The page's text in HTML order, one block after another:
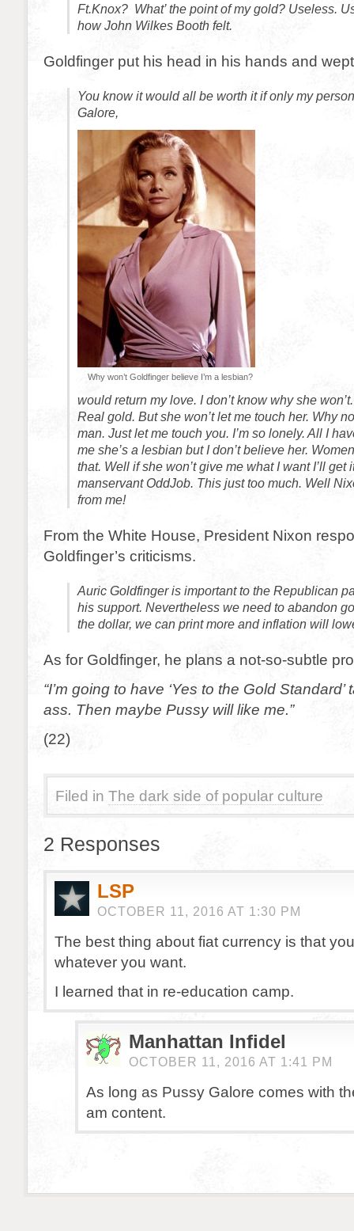
Ft.Knox? What’ the point of my gold? Useless.
how John Wilkes Booth felt.
Goldfinger put his head in his hands and
You know it would all be worth it if only my
Galore,
Why won’t Goldfinger believe I’m a lesbian?
would return my love. I don’t know why she
Real gold. But she won’t let me touch her. Why
man. Just let me touch you. I’m so lonely. All I
me she’s a lesbian but I don’t believe her.
that. Well if she won’t give me what I want I’ll get
manservant OddJob. This just too much. Well
from me!
From the White House, President Nixon
Goldfinger’s criticisms.
Auric Goldfinger is important to the Republican
his support. Nevertheless we need to abandon
the dollar, we can print more and inflation will
As for Goldfinger, he plans a not-so-subtle
“I’m going to have ‘Yes to the Gold
ass. Then maybe Pussy will like me.”
(22)
Filed in The dark side of popular culture
2 Responses
LSP
OCTOBER 11, 2016 AT 1:30 PM
The best thing about fiat currency is that
whatever you want.
I learned that in re-education camp.
Manhattan Infidel
OCTOBER 11, 2016 AT 1:41 PM
As long as Pussy Galore comes with
am content.